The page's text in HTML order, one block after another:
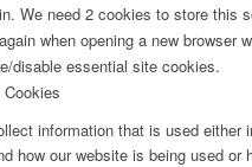
We need 2 cookies to store this
when opening a new browser
disable essential site cookies.
information that is used either
how our website is being used or